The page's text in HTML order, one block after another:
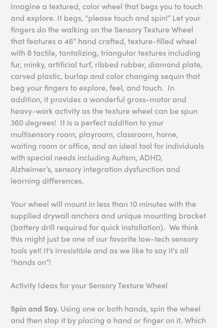
Imagine a textured, color wheel that begs you to touch
and explore. It begs, “please touch and spin!” Let your
fingers do the walking on the Sensory Texture Wheel
that features a 46” hand crafted, texture-filled wheel
with 8 tactile, tantalizing, triangular textures including
fur, minky, artificial turf, ribbed rubber, diamond plate,
carved plastic, burlap and color changing sequin that
beg your fingers to explore, feel, and touch. In
addition, it provides a wonderful gross-motor and
heavy-work activity as the texture wheel can be spun
360 degrees! It is a perfect addition to your
multisensory room, playroom, classroom, home,
waiting room or office, and an ideal tool for individuals
with special needs including Autism, ADHD,
Alzheimer’s, sensory integration dysfunction and
learning differences.
Your wheel will mount in less than 10 minutes with the
supplied drywall anchors and unique mounting bracket
(battery drill required for quick installation). We think
this might just be one of our favorite low-tech sensory
tools yet! It’s irresistible and as we like to say it’s all
“hands on”!
Activity Ideas for your Sensory Texture Wheel
Spin and Say. Using one or both hands, spin the wheel
and then stop it by placing a hand or finger on it. Which